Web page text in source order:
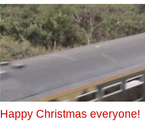
Happy Christmas everyone!